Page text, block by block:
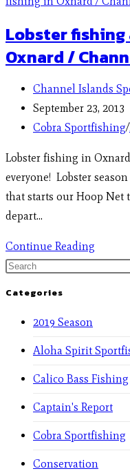
Lobster fishing
Oxnard /
Channel Islands
September 23, 2013
Cobra Sportfishing/
Lobster fishing in
everyone! Lobster
that starts our Hoop Net
depart…
Continue Reading
Categories
2019 Season
Aloha Spirit
Calico Bass Fishing
Captain's Report
Cobra Sportfishing
Conservation